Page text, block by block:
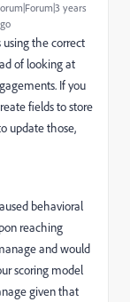
years
the correct
of looking at
If you
fields to store
update those,
behavioral
reaching
and would
scoring model
given that